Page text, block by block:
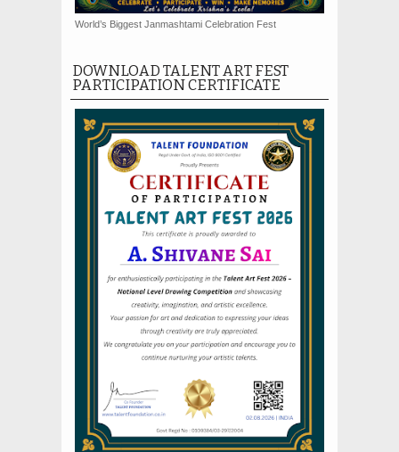
World’s Biggest Janmashtami Celebration Fest
DOWNLOAD TALENT ART FEST
PARTICIPATION CERTIFICATE